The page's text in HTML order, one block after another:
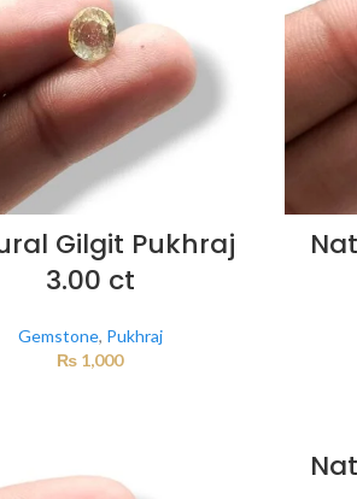
Gilgit Pukhraj
3.00 ct
Gemstone, Pukhraj
₨ 1,000